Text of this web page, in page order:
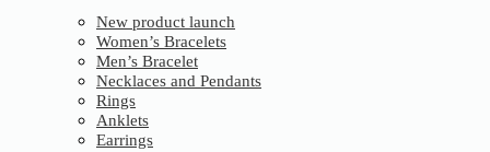
New product launch
Women’s Bracelets
Men’s Bracelet
Necklaces and Pendants
Rings
Anklets
Earrings